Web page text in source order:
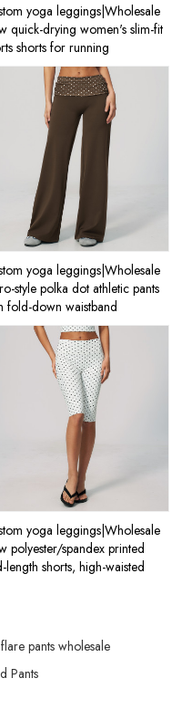
yoga leggings|Wholesale
quick-drying women's slim-fit
shorts for running
yoga leggings|Wholesale
style polka dot athletic pants
fold-down waistband
yoga leggings|Wholesale
polyester/spandex printed
length shorts, high-waisted
pants wholesale
Pants